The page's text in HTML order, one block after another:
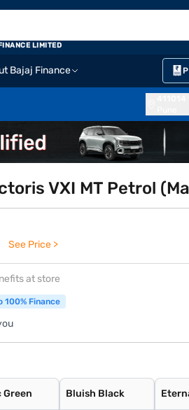
Bajaj Finance
LIMITED
VXI MT Petrol
See Price >
at store
100% Finance
Green Bluish Black